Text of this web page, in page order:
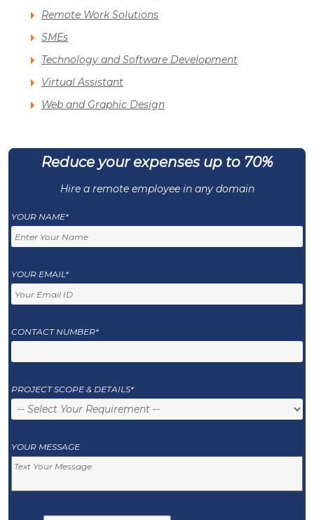
Remote Work Solutions
SMEs
Technology and Software Development
Virtual Assistant
Web and Graphic Design
Reduce your expenses up to 70%
Hire a remote employee in any domain
YOUR NAME*
YOUR EMAIL*
CONTACT NUMBER*
PROJECT SCOPE & DETAILS*
YOUR MESSAGE